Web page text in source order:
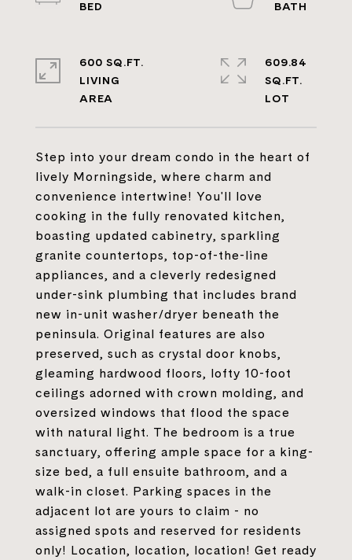
Step into your dream condo in the heart of
lively Morningside, where charm and
convenience intertwine! You'll love
cooking in the fully renovated kitchen,
boasting updated cabinetry, sparkling
granite countertops, top-of-the-line
appliances, and a cleverly redesigned
under-sink plumbing that includes brand
new in-unit washer/dryer beneath the
peninsula. Original features are also
preserved, such as crystal door knobs,
gleaming hardwood floors, lofty 10-foot
ceilings adorned with crown molding, and
oversized windows that flood the space
with natural light. The bedroom is a true
sanctuary, offering ample space for a king-
size bed, a full ensuite bathroom, and a
walk-in closet. Parking spaces in the
adjacent lot are yours to claim - no
assigned spots and reserved for residents
only! Location, location, location! Get ready
600 SQ.FT.
LIVING
609.84
SQ.FT.